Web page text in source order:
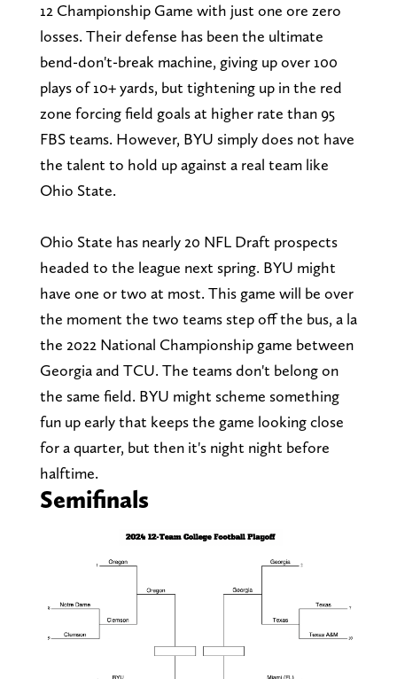
12 Championship Game with just one ore zero
losses. Their defense has been the ultimate
bend-don't-break machine, giving up over 100
plays of 10+ yards, but tightening up in the red
zone forcing field goals at higher rate than 95
FBS teams. However, BYU simply does not have
the talent to hold up against a real team like
Ohio State.
Ohio State has nearly 20 NFL Draft prospects
headed to the league next spring. BYU might
have one or two at most. This game will be over
the moment the two teams step off the bus, a la
the 2022 National Championship game between
Georgia and TCU. The teams don't belong on
the same field. BYU might scheme something
fun up early that keeps the game looking close
for a quarter, but then it's night night before
halftime.
Semifinals